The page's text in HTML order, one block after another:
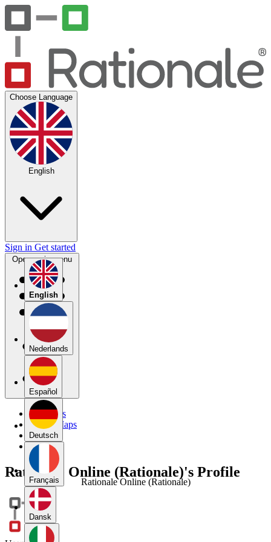
Choose Language
English
English
Nederlands
Español
Deutsch
Français
Dansk
Sign in Get started
Open main menu
My Maps
Public Maps
Forums
Blog
Rationale Online (Rationale)'s Profile
Rationale Online (Rationale)